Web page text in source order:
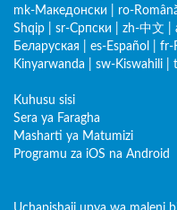
mk-Македонски
ro-
Shqip
sr-Српски zh-中文
Беларуская
es-Español fr-
Kinyarwanda
sw-Kiswahili
Kuhusu sisi
Sera ya Faragha
Masharti ya Matumizi
Programu za iOS na Android